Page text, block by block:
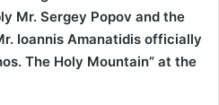
Mr. Sergey Popov and the
Ioannis Amanatidis officially
The Holy Mountain” at the